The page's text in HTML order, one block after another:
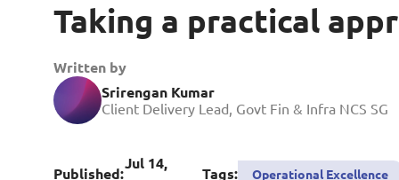
Education
Sustainability
Taking a practical
Written by
Srirengan Kumar
Client Delivery Lead, Govt Fin & Infra NCS SG
Published:
Jul 14,
Tags: Operational Excellence